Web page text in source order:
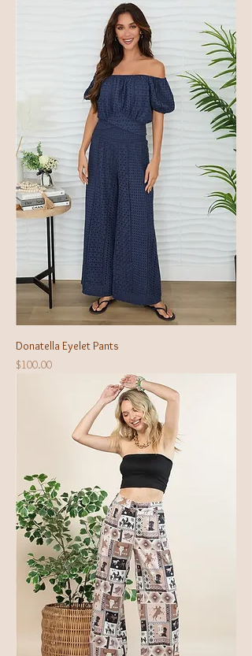
Donatella Eyelet Pants
Price
$100.00